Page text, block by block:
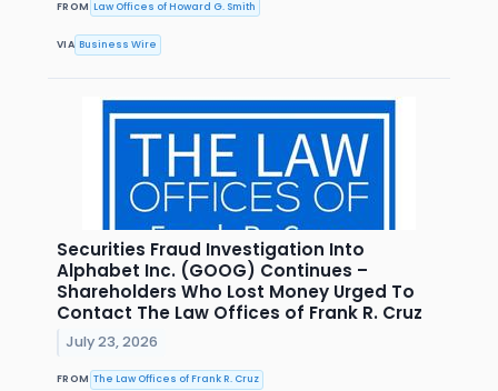
FROM Law Offices of Howard G. Smith
VIA Business Wire
Securities Fraud Investigation Into
Alphabet Inc. (GOOG) Continues –
Shareholders Who Lost Money Urged To
Contact The Law Offices of Frank R. Cruz
July 23, 2026
FROM The Law Offices of Frank R. Cruz